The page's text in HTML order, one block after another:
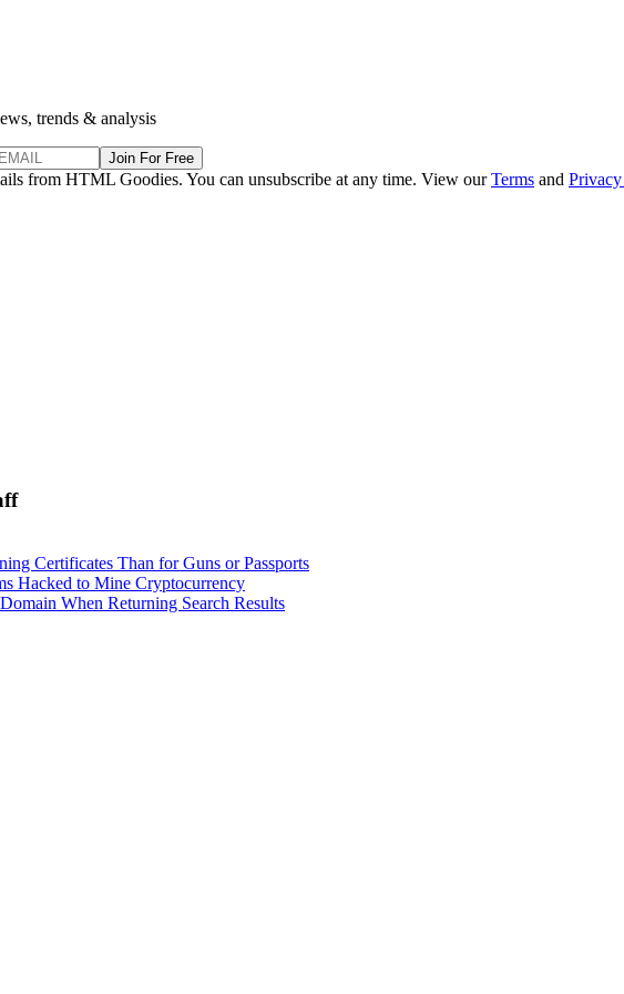
trends & analysis
Join For Free
from HTML Goodies. You can unsubscribe at any time. View ourTerms and
Certificates Than for Guns or Passports
Hacked to Mine Cryptocurrency
When Returning Search Results